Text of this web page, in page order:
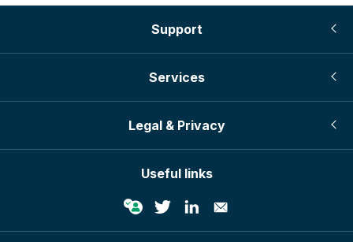
Support
Services
Legal & Privacy
Useful links